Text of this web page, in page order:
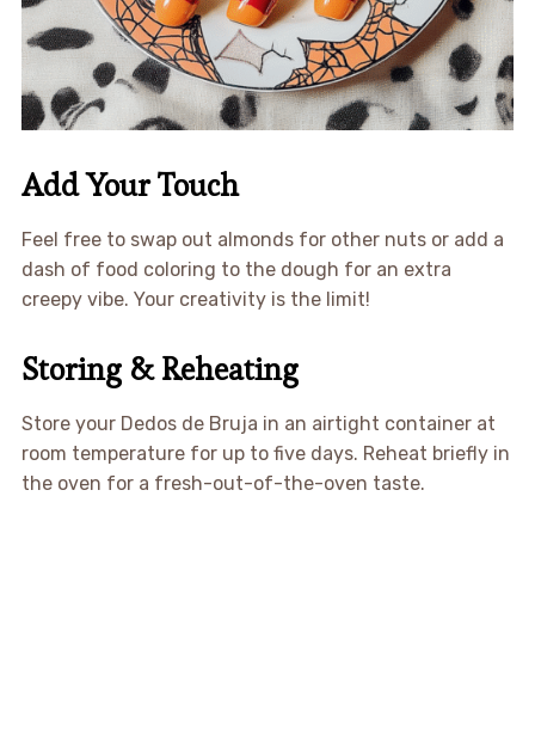
Add Your Touch
Feel free to swap out almonds for other nuts or add a
dash of food coloring to the dough for an extra
creepy vibe. Your creativity is the limit!
Storing & Reheating
Store your Dedos de Bruja in an airtight container at
room temperature for up to five days. Reheat briefly in
the oven for a fresh-out-of-the-oven taste.